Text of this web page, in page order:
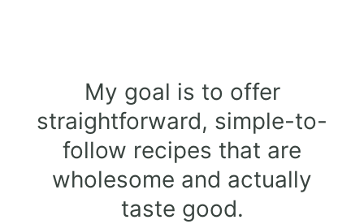
My goal is to offer
straightforward, simple-to-
follow recipes that are
wholesome and actually
taste good.